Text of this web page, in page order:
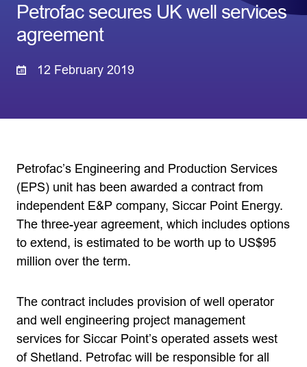
Petrofac secures UK well services
agreement
12 February 2019
Petrofac’s Engineering and Production Services
(EPS) unit has been awarded a contract from
independent E&P company, Siccar Point Energy.
The three-year agreement, which includes options
to extend, is estimated to be worth up to US$95
million over the term.
The contract includes provision of well operator
and well engineering project management
services for Siccar Point’s operated assets west
of Shetland. Petrofac will be responsible for all